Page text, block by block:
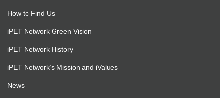
How to Find Us
iPET Network Green Vision
iPET Network History
iPET Network’s Mission and iValues
News